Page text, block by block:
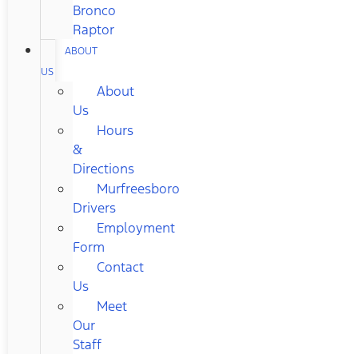
Bronco
Raptor
ABOUT
US
About
Us
Hours
&
Directions
Murfreesboro
Drivers
Employment
Form
Contact
Us
Meet
Our
Staff